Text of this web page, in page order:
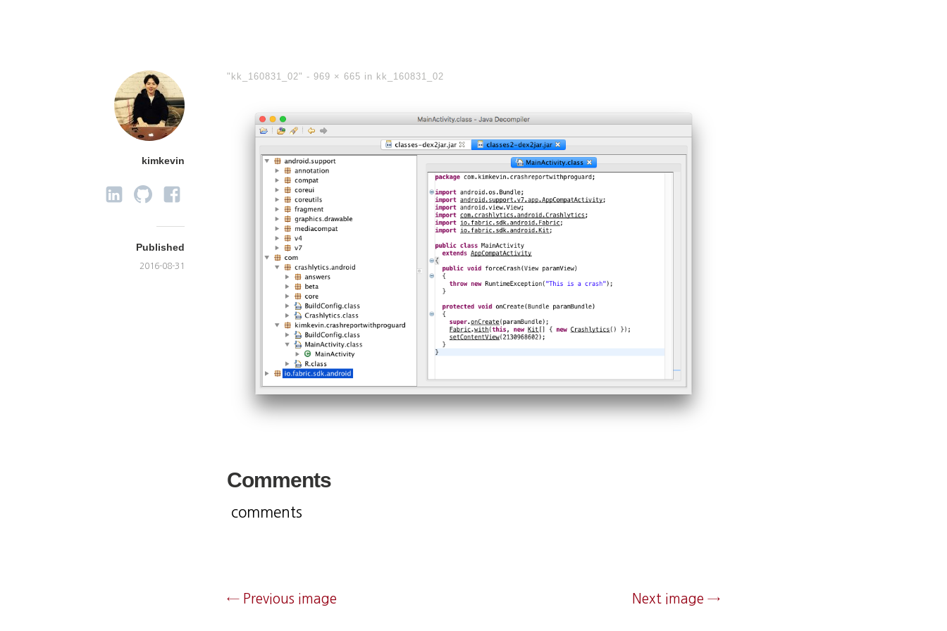
kimkevin
Published
2016-08-31
"kk_160831_02" - 969 × 665 in kk_160831_02
Comments
comments
← Previous image Next image →